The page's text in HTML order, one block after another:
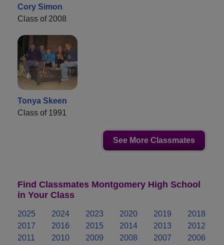
Cory Simon
Class of 2008
Tonya Skeen
Class of 1991
See More Classmates
Find Classmates Montgomery High School
in Your Class
2025 2024 2023 2020 2019
2018
2017
2016 2015 2014 2013
2012
2011
2010 2009 2008 2007
2006